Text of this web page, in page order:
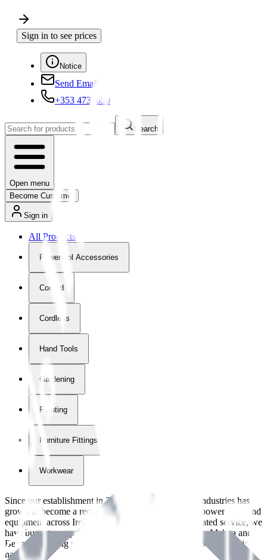
Sign in to see prices
Notice
Send Email
+353 4730650
Search
Open menu
Become Customer
Sign in
All Products
Powertool Accessories
Corded
Cordless
Hand Tools
Gardening
Painting
Furniture Fittings & Fastners
Workwear
Since our establishment in2018
, International Tool Industries has
grown to become a recognized supplier of premium power tools and
equipment across Ireland. With over
years of dedicated service, we
have built strong partnerships with leading brands like Makita and
Benman, serving the Hardware and Builders Merchants industries
nationwide.